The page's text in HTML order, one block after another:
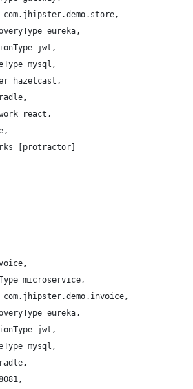
eureka,
jwt,
mysql,
hazelcast,
react,
[protractor]
microservice,
eureka,
jwt,
mysql,